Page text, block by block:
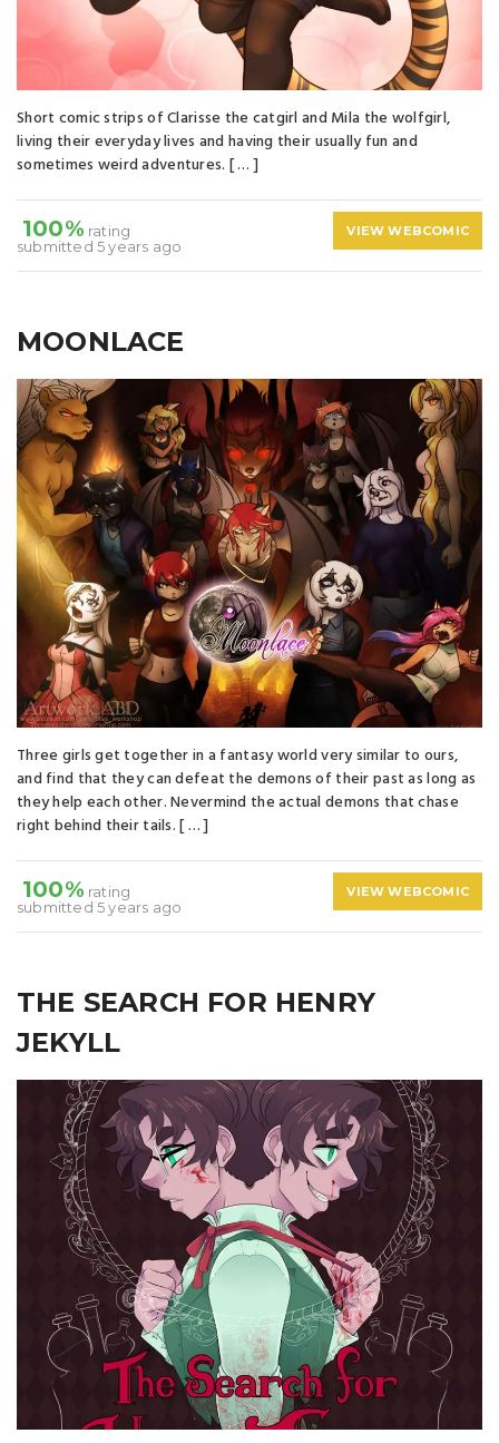
Short comic strips of Clarisse the catgirl and Mila the wolfgirl,
living their everyday lives and having their usually fun and
sometimes weird adventures. [ … ]
100% rating
submitted 5 years ago
VIEW WEBCOMIC
MOONLACE
Three girls get together in a fantasy world very similar to ours,
and find that they can defeat the demons of their past as long as
they help each other. Nevermind the actual demons that chase
right behind their tails. [ … ]
100% rating
submitted 5 years ago
VIEW WEBCOMIC
THE SEARCH FOR HENRY
JEKYLL